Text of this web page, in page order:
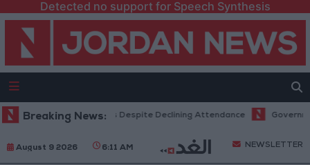
Detected no support for Speech Synthesis
Breaking News:
Record Revenues Despite Declining Attendance Government
August 9 2026 6:11 AM NEWSLETTER